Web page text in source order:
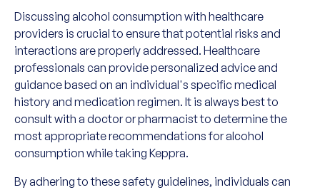
Discussing alcohol consumption with healthcare
providers is crucial to ensure that potential risks and
interactions are properly addressed. Healthcare
professionals can provide personalized advice and
guidance based on an individual's specific medical
history and medication regimen. It is always best to
consult with a doctor or pharmacist to determine the
most appropriate recommendations for alcohol
consumption while taking Keppra.
By adhering to these safety guidelines, individuals can